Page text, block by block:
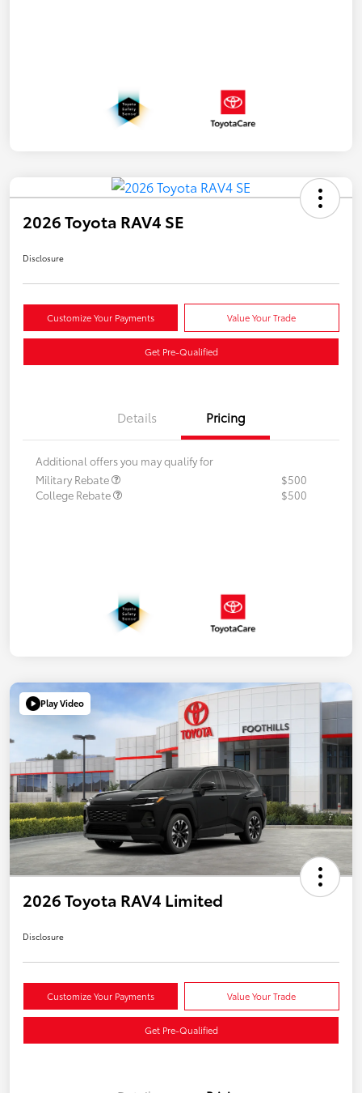
2026 Toyota RAV4 SE
Disclosure
Customize Your Payments Value Your Trade
Get Pre-Qualified
Details Pricing
Additional offers you may qualify for
Military Rebate
$500
College Rebate
$500
Play Video
2026 Toyota RAV4 Limited
Disclosure
Customize Your Payments Value Your Trade
Get Pre-Qualified